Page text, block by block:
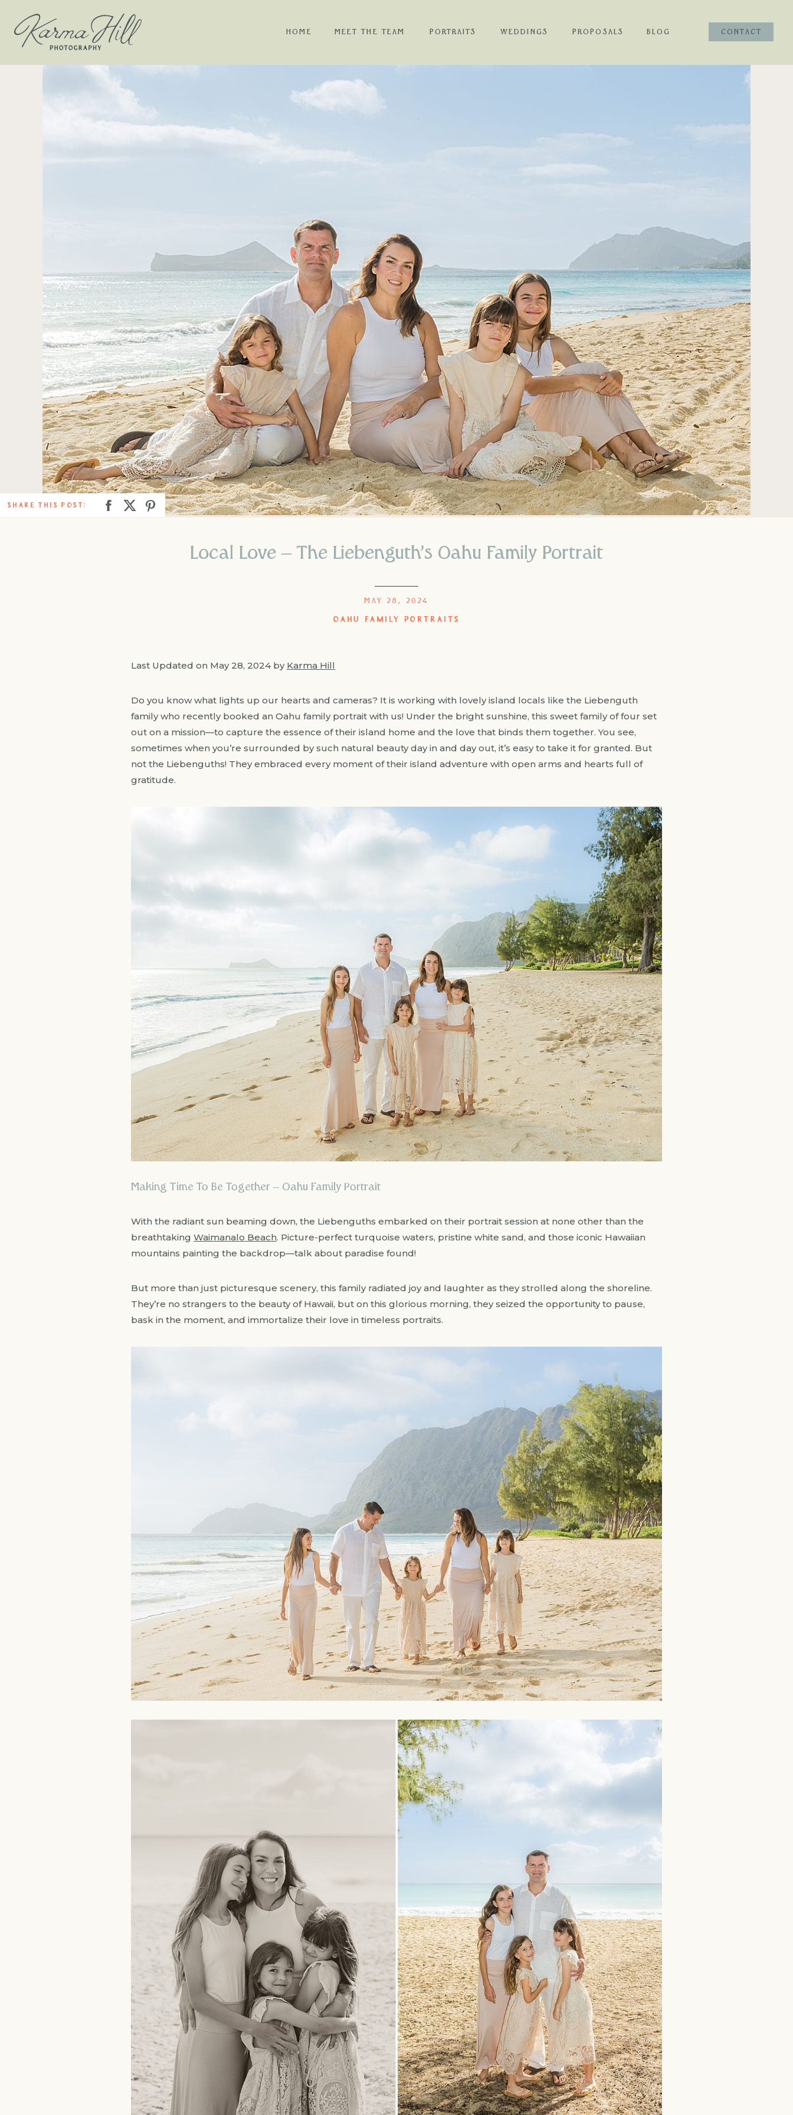
HOME MEET THE TEAM WEDDINGS BLOG CONTACT
PORTRAITS PROPOSALS
SHARE THIS POST:
Local Love – The Liebenguth’s Oahu Family Portrait
OAHU FAMILY PORTRAITS
MAY 28, 2024
Last Updated on May 28, 2024 by Karma Hill
Do you know what lights up our hearts and cameras? It is working with lovely island locals like the Liebenguth
family who recently booked an Oahu family portrait with us! Under the bright sunshine, this sweet family of four set
out on a mission—to capture the essence of their island home and the love that binds them together. You see,
sometimes when you’re surrounded by such natural beauty day in and day out, it’s easy to take it for granted. But
not the Liebenguths! They embraced every moment of their island adventure with open arms and hearts full of
gratitude.
Making Time To Be Together – Oahu Family Portrait
With the radiant sun beaming down, the Liebenguths embarked on their portrait session at none other than the
breathtaking Waimanalo Beach. Picture-perfect turquoise waters, pristine white sand, and those iconic Hawaiian
mountains painting the backdrop—talk about paradise found!
But more than just picturesque scenery, this family radiated joy and laughter as they strolled along the shoreline.
They’re no strangers to the beauty of Hawaii, but on this glorious morning, they seized the opportunity to pause,
bask in the moment, and immortalize their love in timeless portraits.